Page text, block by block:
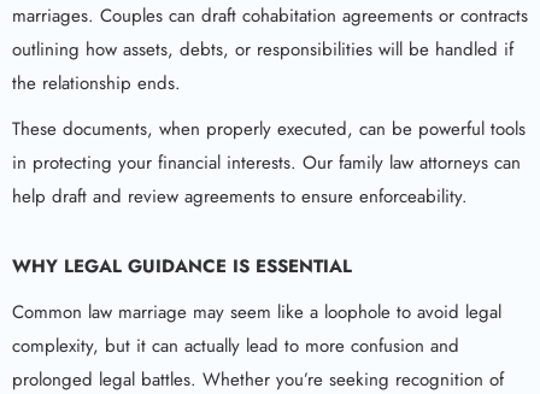
marriages. Couples can draft cohabitation agreements or contracts
outlining how assets, debts, or responsibilities will be handled if
the relationship ends.
These documents, when properly executed, can be powerful tools
in protecting your financial interests. Our family law attorneys can
help draft and review agreements to ensure enforceability.
WHY LEGAL GUIDANCE IS ESSENTIAL
Common law marriage may seem like a loophole to avoid legal
complexity, but it can actually lead to more confusion and
prolonged legal battles. Whether you’re seeking recognition of